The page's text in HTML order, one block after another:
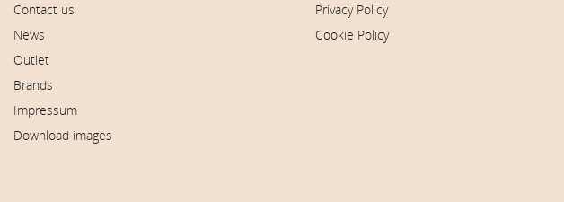
Contact us
News
Outlet
Brands
Impressum
Download images
Privacy Policy
Cookie Policy